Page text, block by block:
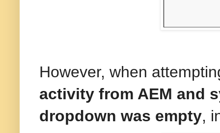
However, when
activity from AEM and
dropdown was empty,